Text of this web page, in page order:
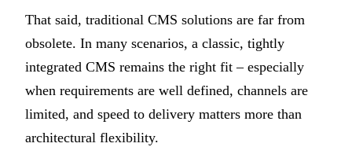
That said, traditional CMS solutions are far from
obsolete. In many scenarios, a classic, tightly
integrated CMS remains the right fit – especially
when requirements are well defined, channels are
limited, and speed to delivery matters more than
architectural flexibility.